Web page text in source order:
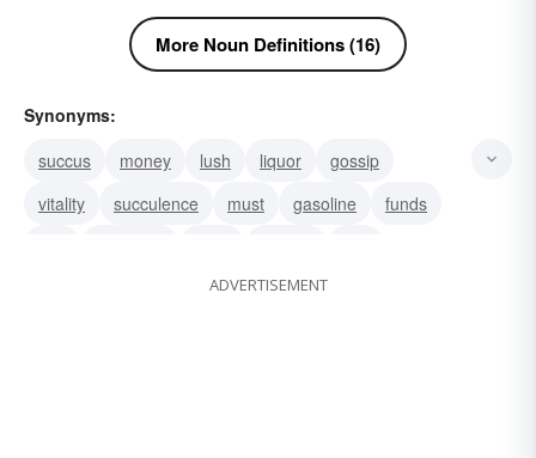
More Noun Definitions (16)
Synonyms:
succus
money lush liquor
gossip
vitality
succulence must gasoline
funds
ADVERTISEMENT